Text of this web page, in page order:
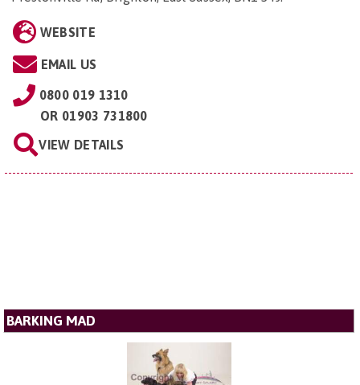
WEBSITE
EMAIL US
0800 019 1310
OR 01903 731800
VIEW DETAILS
BARKING MAD